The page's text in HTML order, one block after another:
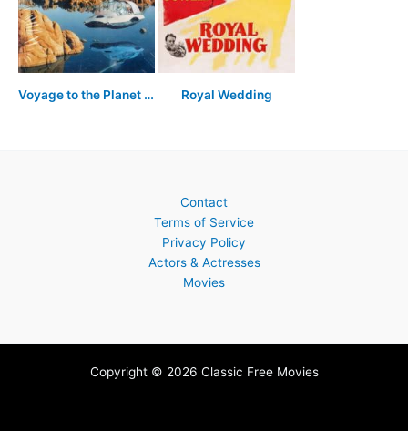
Voyage to the Planet of Prehistoric Women Royal Wedding
Contact
Terms of Service
Privacy Policy
Actors & Actresses
Movies
Copyright © 2026 Classic Free Movies